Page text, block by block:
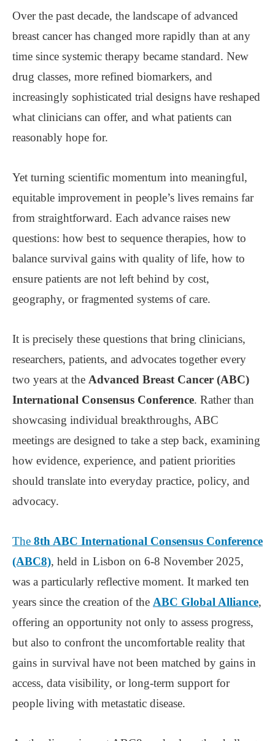
Over the past decade, the landscape of advanced
breast cancer has changed more rapidly than at any
time since systemic therapy became standard. New
drug classes, more refined biomarkers, and
increasingly sophisticated trial designs have reshaped
what clinicians can offer, and what patients can
reasonably hope for.
Yet turning scientific momentum into meaningful,
equitable improvement in people’s lives remains far
from straightforward. Each advance raises new
questions: how best to sequence therapies, how to
balance survival gains with quality of life, how to
ensure patients are not left behind by cost,
geography, or fragmented systems of care.
It is precisely these questions that bring clinicians,
researchers, patients, and advocates together every
two years at the Advanced Breast Cancer (ABC)
International Consensus Conference. Rather than
showcasing individual breakthroughs, ABC
meetings are designed to take a step back, examining
how evidence, experience, and patient priorities
should translate into everyday practice, policy, and
advocacy.
The 8th ABC International Consensus Conference
(ABC8), held in Lisbon on 6-8 November 2025,
was a particularly reflective moment. It marked ten
years since the creation of the ABC Global Alliance,
offering an opportunity not only to assess progress,
but also to confront the uncomfortable reality that
gains in survival have not been matched by gains in
access, data visibility, or long-term support for
people living with metastatic disease.